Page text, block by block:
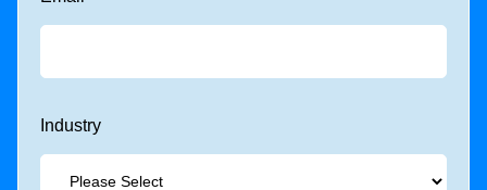
Industry